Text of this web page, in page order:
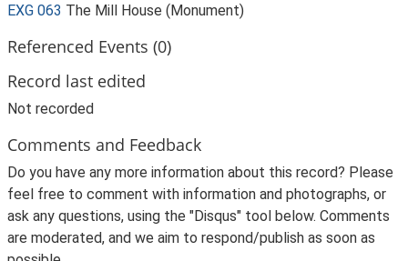
EXG 063 The Mill House (Monument)
Referenced Events (0)
Record last edited
Not recorded
Comments and Feedback
Do you have any more information about this record? Please
feel free to comment with information and photographs, or
ask any questions, using the "Disqus" tool below. Comments
are moderated, and we aim to respond/publish as soon as